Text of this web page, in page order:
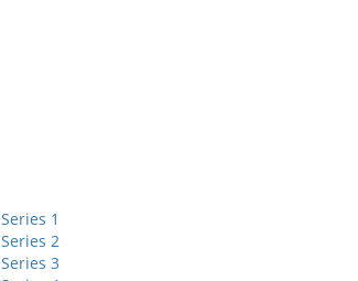
Series 1
Series 2
Series 3